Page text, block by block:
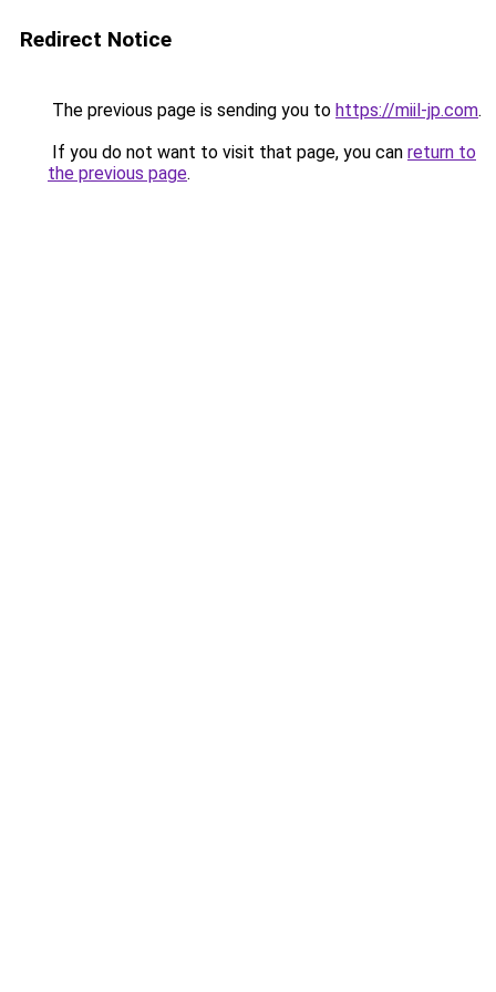
Redirect Notice
The previous page is sending you to https://miil-jp.com.
If you do not want to visit that page, you can return to
the previous page.